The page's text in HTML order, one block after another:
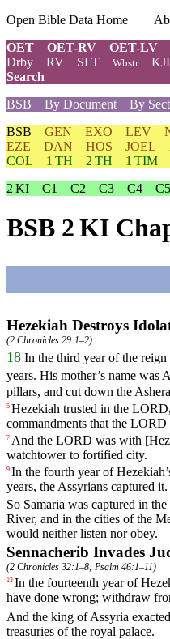
Open Bible Data Home
OET
OET-RV OET-LV
Drby
RV SLT Wbstr
Search
BSB
By Document By
BSB GEN EXO LEV
EZE
DAN HOS JOEL
COL
1 TH 2 TH 1 TIM
2 KI
C1 C2 C3 C4 C5
BSB 2 KI
Hezekiah Destroys
(2 Chronicles 29:1–2)
18 In the third year of the reign
years. His mother’s name was
pillars, and cut down the
5 Hezekiah trusted in the LORD,
commandments that the LORD
7 And the LORD was with
watchtower to fortified city.
9 In the fourth year of Hezekiah
years, theAssyrians captured it.
So Samaria was captured in the
River, and in the cities of the
would neither listen nor obey.
Sennacherib Invades
(2 Chronicles 32:1–8; Psalm 46:1–11)
13 In the fourteenth year of
have done wrong; withdraw
And the king of Assyria exacted
treasuries of the royal palace.